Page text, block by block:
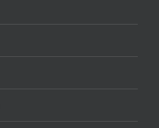
Tajik